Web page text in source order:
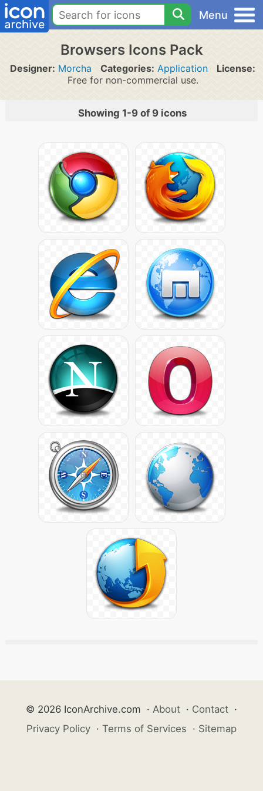
Menu
Browsers Icons Pack
Designer: Morcha Categories: Application
License:
Free for non-commercial use.
Showing 1-9 of 9 icons
© 2026 IconArchive.com · About · Contact ·
Privacy Policy · Terms of Services · Sitemap